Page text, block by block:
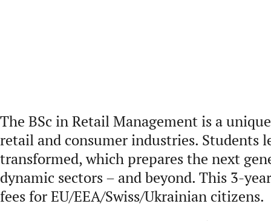
The BSc in Retail Management is a
retail and consumer industries. Students
transformed, which prepares the next
dynamic sectors – and beyond. This 3-
fees for EU/EEA/Swiss/Ukrainian citizens.